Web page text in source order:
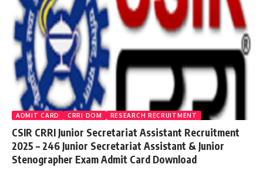
ADMIT CARD CRRI DOM RESEARCH RECRUITMENT
CSIR CRRI Junior Secretariat Assistant Recruitment
2025 – 246 Junior Secretariat Assistant & Junior
Stenographer Exam Admit Card Download